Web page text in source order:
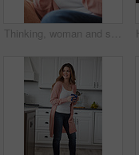
Thinking, woman and smile with coffee at house for vision, calm morning and comfortable. Female person, relax and beverage with reflection, remember memory and daydreaming with window view in lounge